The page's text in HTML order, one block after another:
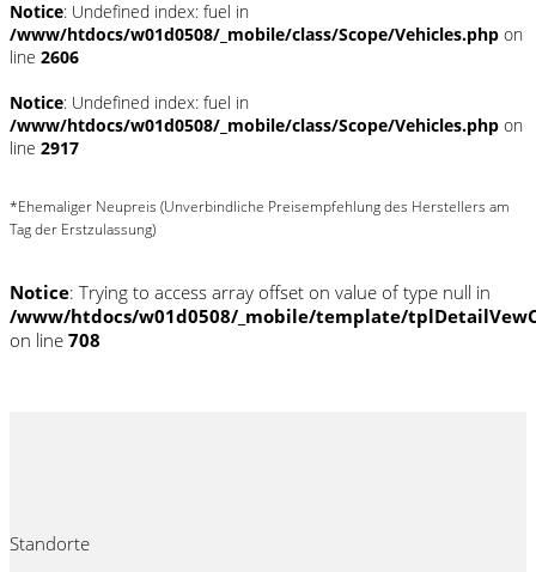
Notice: Undefined index: fuel in
/www/htdocs/w01d0508/_mobile/class/Scope/Vehicles.php on
line 2606
Notice: Undefined index: fuel in
/www/htdocs/w01d0508/_mobile/class/Scope/Vehicles.php on
line 2917
*Ehemaliger Neupreis (Unverbindliche Preisempfehlung des Herstellers am
Tag der Erstzulassung)
Notice: Trying to access array offset on value of type null in
/www/htdocs/w01d0508/_mobile/template/
on line 708
Standorte